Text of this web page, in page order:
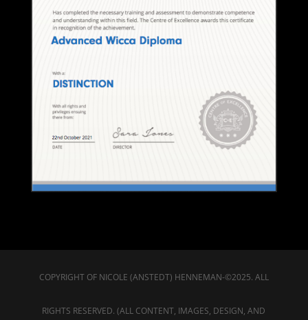
COPYRIGHT OF NICOLE (ANSTEDT) HENNEMAN-©2025. ALL
RIGHTS RESERVED. (ALL CONTENT, IMAGES, DESIGN, AND